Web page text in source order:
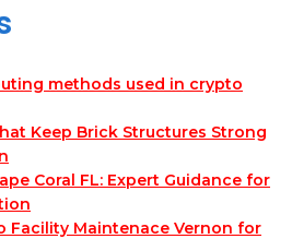
methods used in crypto
Keep Brick Structures Strong
Coral FL: Expert Guidance for
Facility Maintenace Vernon for